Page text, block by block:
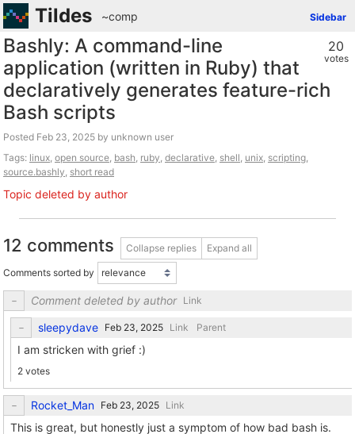
Tildes Sidebar
~comp
20
votes
Bashly: A command-line
application (written in Ruby) that
declaratively generates feature-rich
Bash scripts
Posted
by unknown user
Tags: linux, open source, bash, ruby, declarative, shell, unix, scripting,
source.bashly, short read
Topic deleted by author
12 comments Collapse replies Expand all
Comments sorted by
Comment deleted by author Link
sleepydave Link Parent
I am stricken with grief :)
2 votes
Rocket_Man Link
This is great, but honestly just a symptom of how bad bash is.